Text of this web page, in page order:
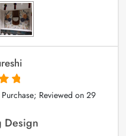
Reviewed on29
Design